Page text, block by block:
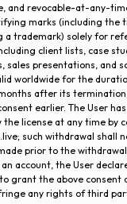
and revocable-at-any-
marks (including the
a trademark) solely for
client lists, case
sales presentations, and
worldwide for the
after its
earlier. The User
the license at any time by
such withdrawal shall
prior to the
account, the User
grant the above consent
any rights of third